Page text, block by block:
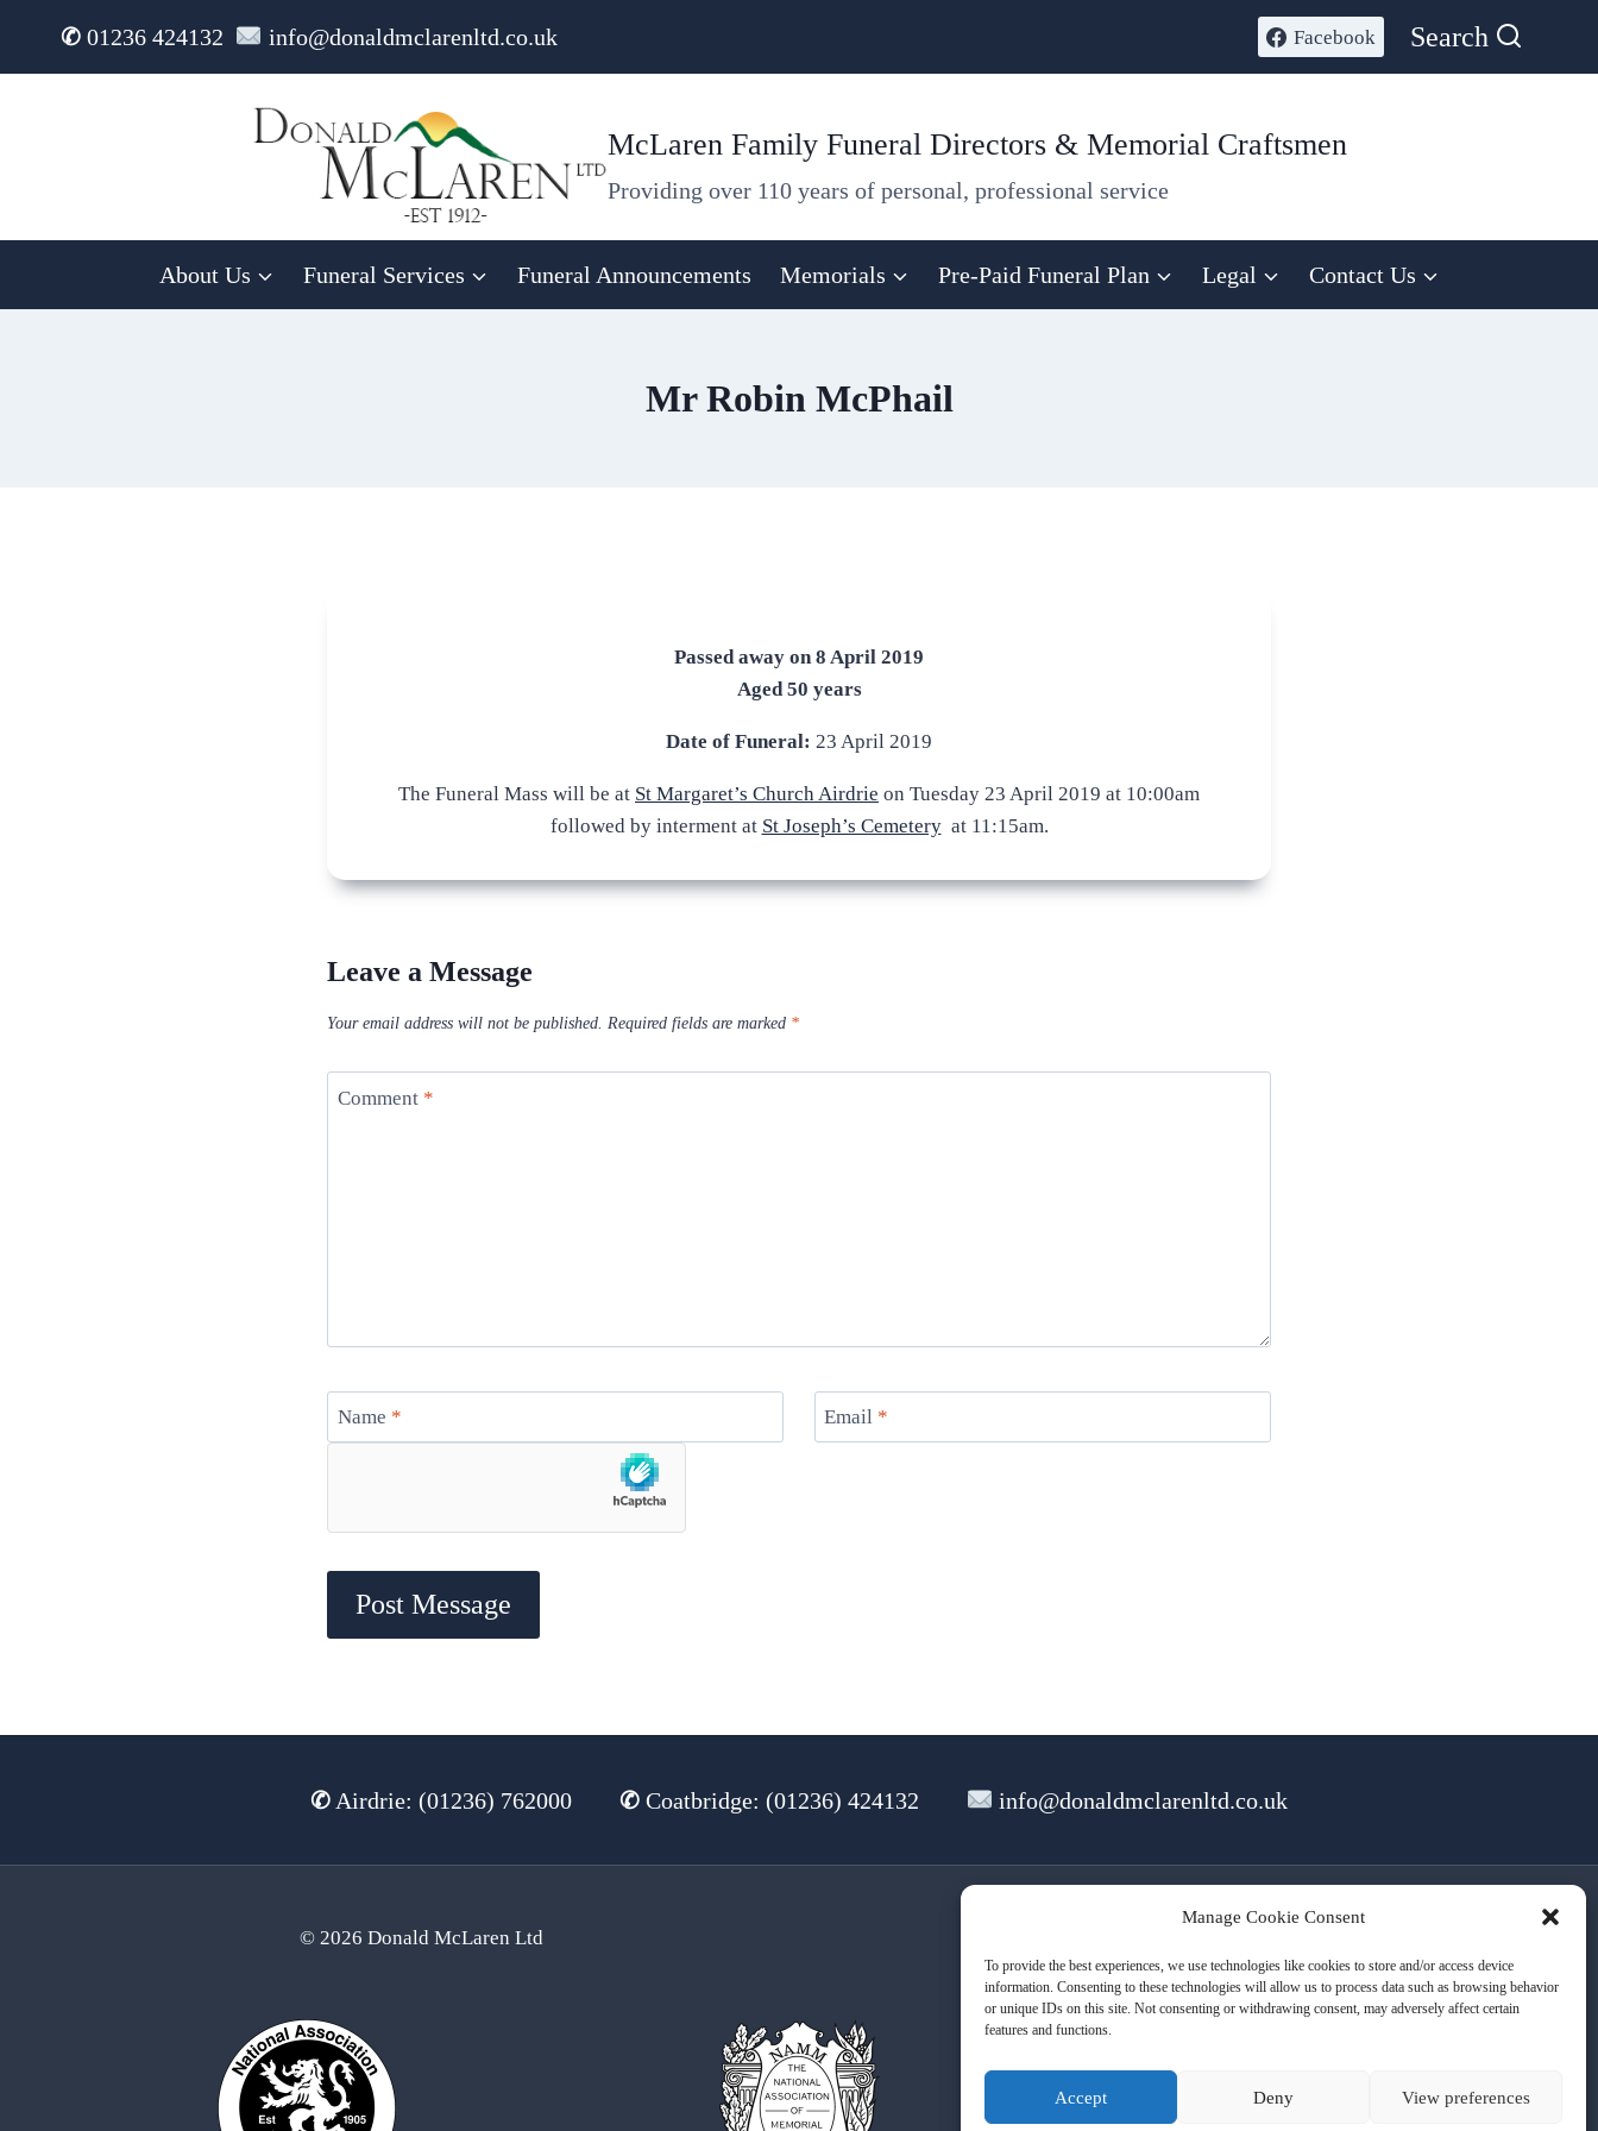
Manage Cookie Consent
To provide the best experiences, we use technologies like cookies to store and/or access device
information. Consenting to these technologies will allow us to process data such as browsing behavior
or unique IDs on this site. Not consenting or withdrawing consent, may adversely affect certain
features and functions.
Accept Deny View preferences
content
✆ 01236 424132 info@donaldmclarenltd.co.uk Facebook Search
McLaren Family Funeral Directors & Memorial Craftsmen
Providing over 110 years of personal, professional service
About Us Funeral Services Funeral Announcements Memorials Pre-Paid Funeral Plan Legal Contact Us
Mr Robin McPhail
Passed away on 8 April 2019
Aged 50 years
Date of Funeral: 23 April 2019
The Funeral Mass will be at St Margaret’s Church Airdrie on Tuesday 23 April 2019 at 10:00am
followed by interment at St Joseph’s Cemeteryat 11:15am.
Leave a Message
Your email address will not be published. Required fields are marked *
Comment *
Name * Email *
✆Airdrie: (01236) 762000 ✆Coatbridge: (01236) 424132 info@donaldmclarenltd.co.uk
© 2026 Donald McLaren Ltd